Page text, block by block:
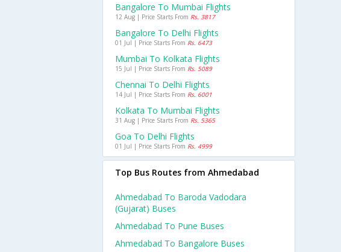
Bangalore To Mumbai Flights
12 Aug | Price Starts From Rs. 3817
Bangalore To Delhi Flights
01 Jul | Price Starts From Rs. 6473
Mumbai To Kolkata Flights
15 Jul | Price Starts From Rs. 5089
Chennai To Delhi Flights
14 Jul | Price Starts From Rs. 6001
Kolkata To Mumbai Flights
31 Aug | Price Starts From Rs. 5365
Goa To Delhi Flights
01 Jul | Price Starts From Rs. 4999
Top Bus Routes from Ahmedabad
Ahmedabad To Baroda Vadodara
(gujarat) Buses
Ahmedabad To Pune Buses
Ahmedabad To Bangalore Buses